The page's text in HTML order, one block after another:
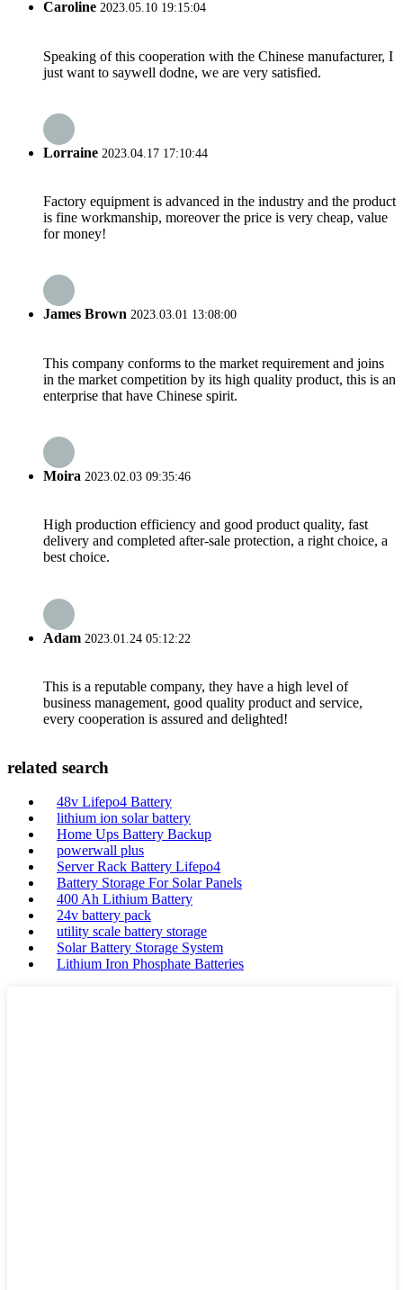
Caroline 2023.05.10 19:15:04
Speaking of this cooperation with the Chinese manufacturer, I
just want to saywell dodne, we are very satisfied.
Lorraine 2023.04.17 17:10:44
Factory equipment is advanced in the industry and the product
is fine workmanship, moreover the price is very cheap, value
for money!
James Brown 2023.03.01 13:08:00
This company conforms to the market requirement and joins
in the market competition by its high quality product, this is an
enterprise that have Chinese spirit.
Moira 2023.02.03 09:35:46
High production efficiency and good product quality, fast
delivery and completed after-sale protection, a right choice, a
best choice.
Adam 2023.01.24 05:12:22
This is a reputable company, they have a high level of
business management, good quality product and service,
every cooperation is assured and delighted!
related search
48v Lifepo4 Battery
lithium ion solar battery
Home Ups Battery Backup
powerwall plus
Server Rack Battery Lifepo4
Battery Storage For Solar Panels
400 Ah Lithium Battery
24v battery pack
utility scale battery storage
Solar Battery Storage System
Lithium Iron Phosphate Batteries